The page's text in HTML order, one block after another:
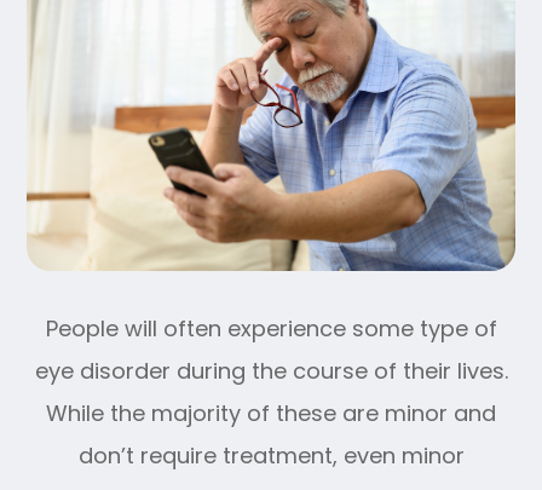
People will often experience some type of
eye disorder during the course of their lives.
While the majority of these are minor and
don’t require treatment, even minor